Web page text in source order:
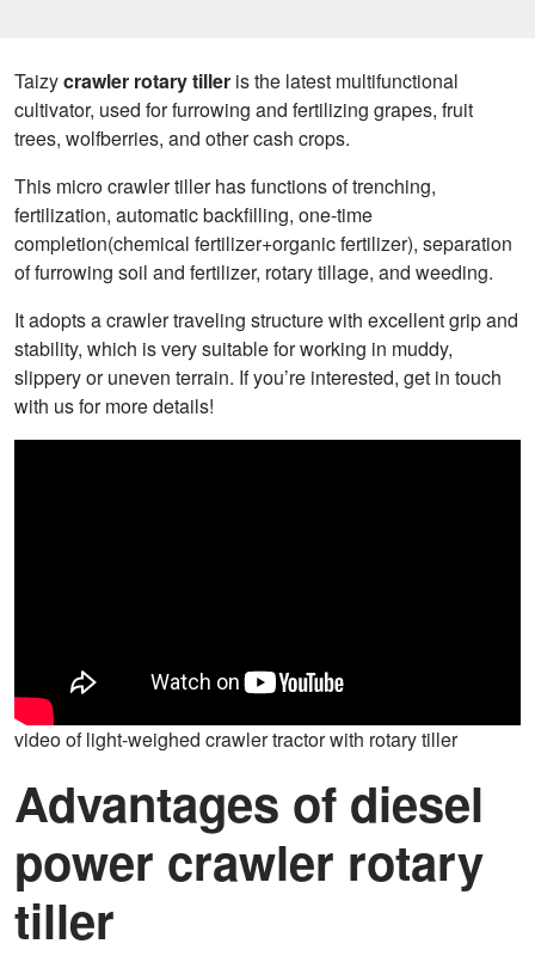
Taizycrawler rotary tiller is the latest multifunctional
cultivator, used for furrowing and fertilizing grapes, fruit
trees, wolfberries, and other cash crops.
This micro crawler tiller has functions of trenching,
fertilization, automatic backfilling, one-time
completion(chemical fertilizer+organic fertilizer), separation
of furrowing soil and fertilizer, rotary tillage, and weeding.
It adopts a crawler traveling structure with excellent grip and
stability, which is very suitable for working in muddy,
slippery or uneven terrain. If you’re interested, get in touch
with us for more details!
video of light-weighed crawler tractor with rotary tiller
Advantages of diesel
power crawler rotary
tiller